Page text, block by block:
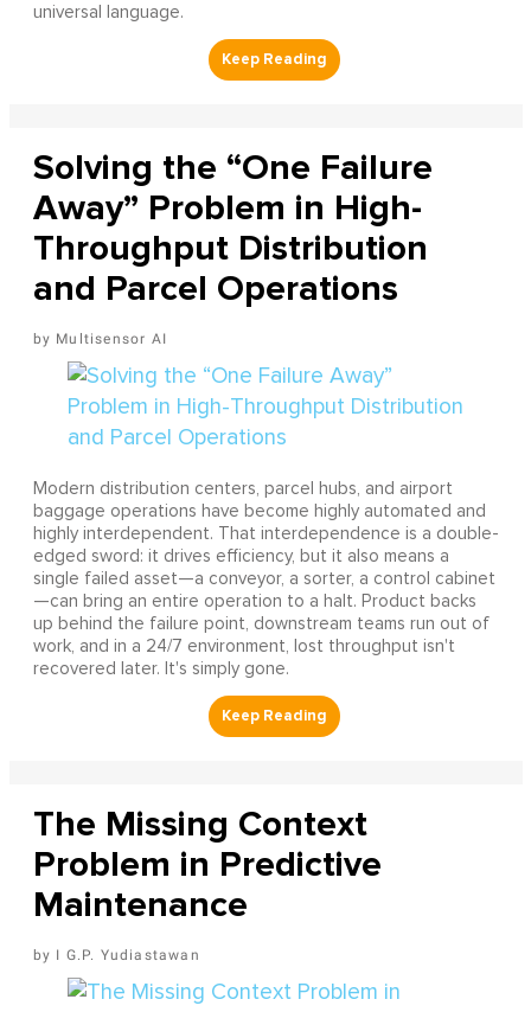
universal language.
Solving the “One Failure
Away” Problem in High-
Throughput Distribution
and Parcel Operations
Multisensor AI
Modern distribution centers, parcel hubs, and airport
baggage operations have become highly automated and
highly interdependent. That interdependence is a double-
edged sword: it drives efficiency, but it also means a
single failed asset—a conveyor, a sorter, a control cabinet
—can bring an entire operation to a halt. Product backs
up behind the failure point, downstream teams run out of
work, and in a 24/7 environment, lost throughput isn't
recovered later. It's simply gone.
The Missing Context
Problem in Predictive
Maintenance
I G.P. Yudiastawan